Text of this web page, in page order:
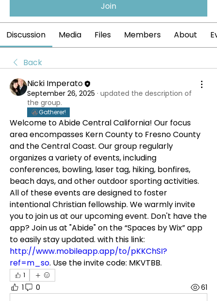
Join
Discussion Media Files Members About
Back
Nicki Imperato
September 26, 2025 · updated the description of
the group.
Gatherer!
Welcome to Abide Central California! Our focus
area encompasses Kern County to Fresno County
and the Central Coast. Our group regularly
organizes a variety of events, including
conferences, bowling, laser tag, hiking, bonfires,
beach days, and other outdoor sporting activities.
All of these events are designed to foster
intentional Christian fellowship. We warmly invite
you to join us at our upcoming event. Don't have the
app? Join us at "Abide" on the “Spaces by Wix” app
http://www.mobileapp.app/to/pKKChSI?
ref=m_so. Use the invite code: MKVTBB.
1
1 0 61